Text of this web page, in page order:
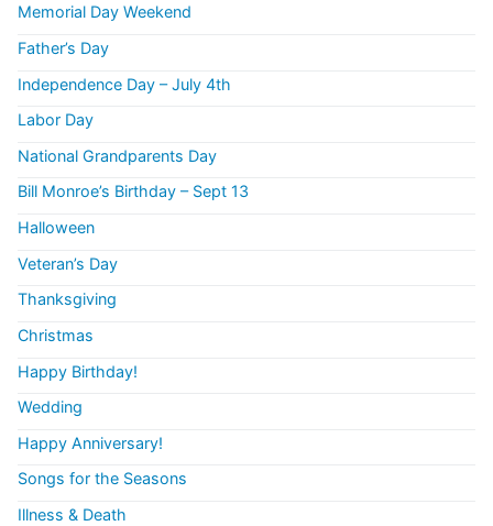
Memorial Day Weekend
Father’s Day
Independence Day – July 4th
Labor Day
National Grandparents Day
Bill Monroe’s Birthday – Sept 13
Halloween
Veteran’s Day
Thanksgiving
Christmas
Happy Birthday!
Wedding
Happy Anniversary!
Songs for the Seasons
Illness & Death